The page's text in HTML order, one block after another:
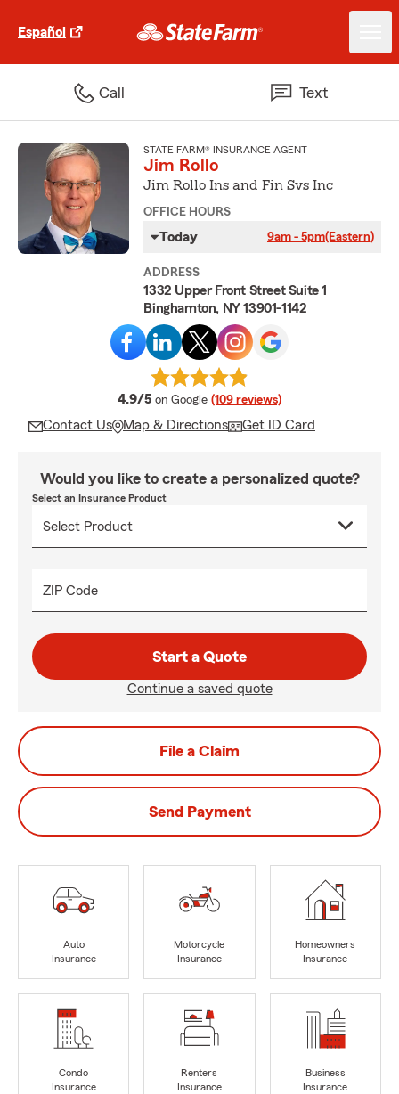
Español
Call Text
STATE FARM® INSURANCE AGENT
Jim Rollo
Jim Rollo Ins and Fin Svs Inc
OFFICE HOURS
Today 9am - 5pm(Eastern)
ADDRESS
1332 Upper Front Street Suite 1
Binghamton, NY 13901-1142
4.9/5 average rating
on Google (109 reviews)
Contact Us Map & Directions Get ID Card
Would you like to create a personalized quote?
Select an Insurance Product
ZIP Code
Start a Quote
Continue a saved quote
File a Claim
Send Payment
Auto
Insurance
Motorcycle
Insurance
Homeowners
Insurance
Condo
Insurance
Renters
Insurance
Business
Insurance